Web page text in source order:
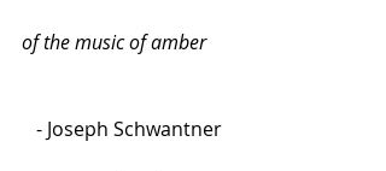
of the music of amber
   - Joseph Schwantner